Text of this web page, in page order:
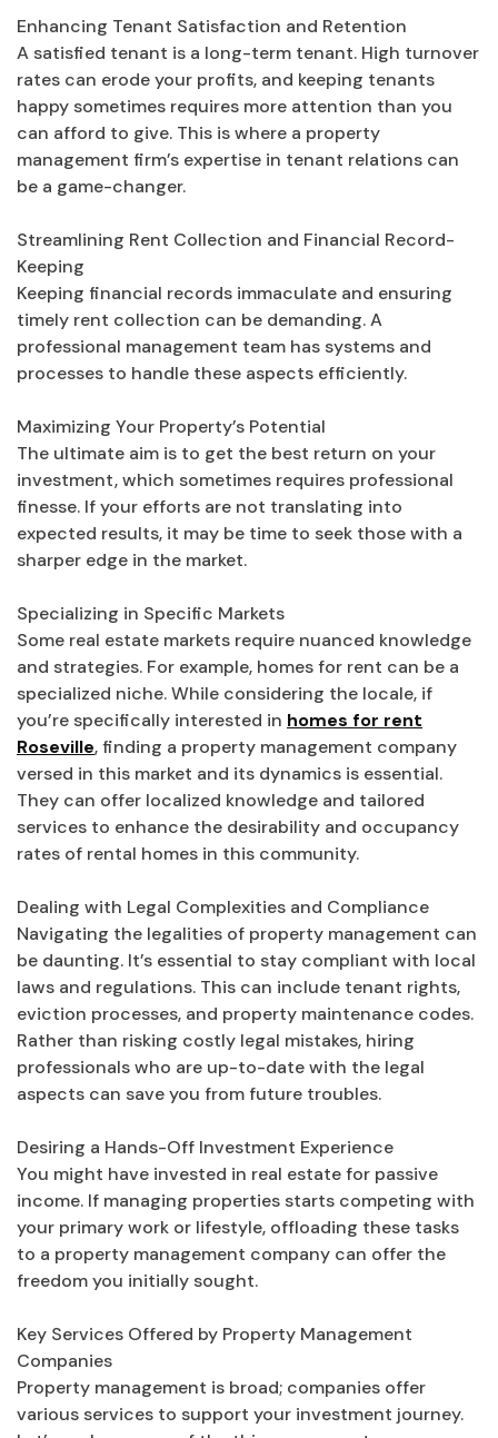
Enhancing Tenant Satisfaction and Retention
A satisfied tenant is a long-term tenant. High turnover
rates can erode your profits, and keeping tenants
happy sometimes requires more attention than you
can afford to give. This is where a property
management firm’s expertise in tenant relations can
be a game-changer.
Streamlining Rent Collection and Financial Record-
Keeping
Keeping financial records immaculate and ensuring
timely rent collection can be demanding. A
professional management team has systems and
processes to handle these aspects efficiently.
Maximizing Your Property’s Potential
The ultimate aim is to get the best return on your
investment, which sometimes requires professional
finesse. If your efforts are not translating into
expected results, it may be time to seek those with a
sharper edge in the market.
Specializing in Specific Markets
Some real estate markets require nuanced knowledge
and strategies. For example, homes for rent can be a
specialized niche. While considering the locale, if
you’re specifically interested in homes for rent
Roseville, finding a property management company
versed in this market and its dynamics is essential.
They can offer localized knowledge and tailored
services to enhance the desirability and occupancy
rates of rental homes in this community.
Dealing with Legal Complexities and Compliance
Navigating the legalities of property management can
be daunting. It’s essential to stay compliant with local
laws and regulations. This can include tenant rights,
eviction processes, and property maintenance codes.
Rather than risking costly legal mistakes, hiring
professionals who are up-to-date with the legal
aspects can save you from future troubles.
Desiring a Hands-Off Investment Experience
You might have invested in real estate for passive
income. If managing properties starts competing with
your primary work or lifestyle, offloading these tasks
to a property management company can offer the
freedom you initially sought.
Key Services Offered by Property Management
Companies
Property management is broad; companies offer
various services to support your investment journey.